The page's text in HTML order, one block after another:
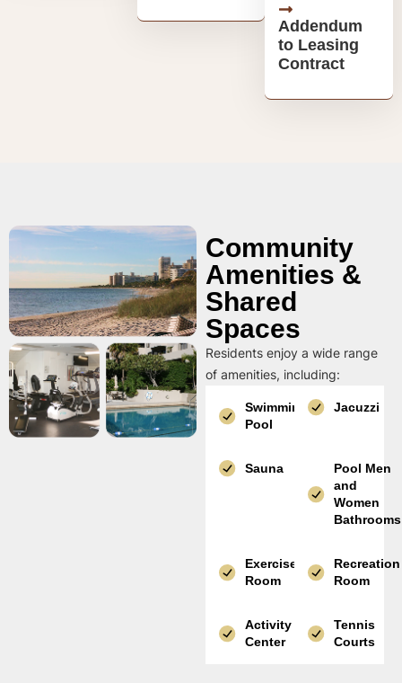
Addendum
to Leasing
Contract
Community
Amenities &
Shared
Spaces
Residents enjoy a wide range
of amenities, including:
Swimming
Pool
Jacuzzi
Sauna
Pool Men
and
Women
Bathrooms
Exercise
Room
Recreation
Room
Activity
Center
Tennis
Courts